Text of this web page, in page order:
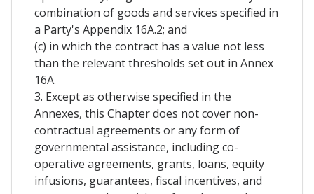
combination of goods and services specified in
a Party's Appendix 16A.2; and
(c) in which the contract has a value not less
than the relevant thresholds set out in Annex
16A.
3. Except as otherwise specified in the
Annexes, this Chapter does not cover non-
contractual agreements or any form of
governmental assistance, including co-
operative agreements, grants, loans, equity
infusions, guarantees, fiscal incentives, and